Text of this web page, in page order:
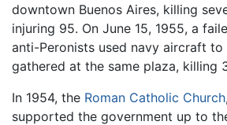
downtown Buenos Aires, killing
injuring 95. On June 15, 1955, a
anti-Peronists used navy aircraft to
gathered at the same plaza, killing
In 1954, the Roman Catholic Church
supported the government up to